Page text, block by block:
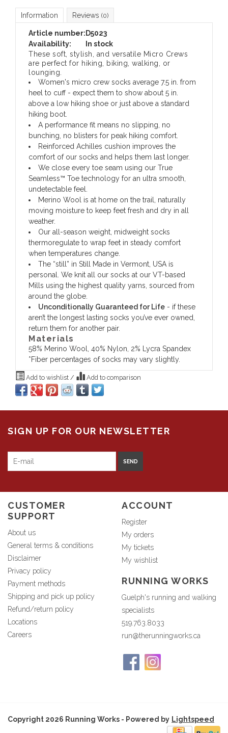
Information Reviews (0)
Article number: D5023
Availability:
In stock
These soft, stylish, and versatile Micro Crews
are perfect for hiking, biking, walking, or
lounging.
Women's micro crew socks average 7.5 in. from
heel to cuff - expect them to show about 5 in.
above a low hiking shoe or just above a standard
hiking boot.
A performance fit means no slipping, no
bunching, no blisters for peak hiking comfort.
Reinforced Achilles cushion improves the
comfort of our socks and helps them last longer.
We close every toe seam using our True
Seamless™ Toe technology for an ultra smooth,
undetectable feel.
Merino Wool is at home on the trail, naturally
moving moisture to keep feet fresh and dry in all
weather.
Our all-season weight, midweight socks
thermoregulate to wrap feet in steady comfort
when temperatures change.
The “still” in Still Made in Vermont, USA is
personal. We knit all our socks at our VT-based
Mills using the highest quality yarns, sourced from
around the globe.
Unconditionally Guaranteed for Life - if these
aren’t the longest lasting socks you’ve ever owned,
return them for another pair.
Materials
58% Merino Wool, 40% Nylon, 2% Lycra Spandex
*Fiber percentages of socks may vary slightly.
Add to wishlist / Add to comparison
SIGN UP FOR OUR NEWSLETTER
SEND
CUSTOMER
SUPPORT
About us
General terms & conditions
Disclaimer
Privacy policy
Payment methods
Shipping and pick up policy
Refund/return policy
Locations
Careers
ACCOUNT
Register
My orders
My tickets
My wishlist
RUNNING WORKS
Guelph's running and walking
specialists
519.763.8033
run@therunningworks.ca
Copyright 2026 Running Works - Powered by Lightspeed